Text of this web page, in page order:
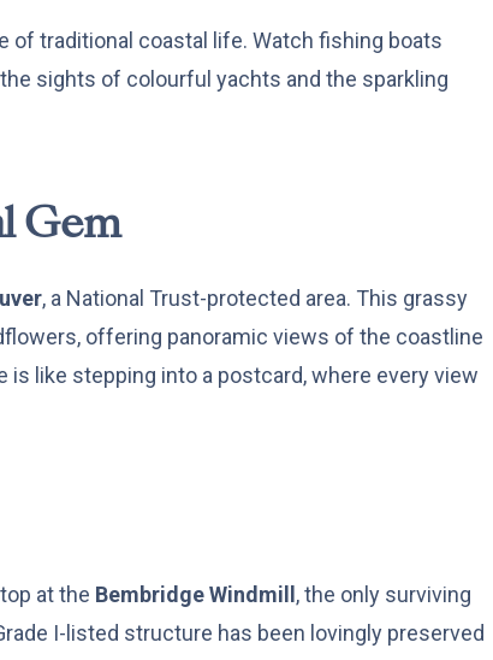
of traditional coastal life. Watch fishing boats
sights of colourful yachts and the sparkling
Gem
, a National Trust-protected area. This grassy
offering panoramic views of the coastline
is like stepping into a postcard, where every view
at the Bembridge Windmill , the only surviving
I-listed structure has been lovingly preserved